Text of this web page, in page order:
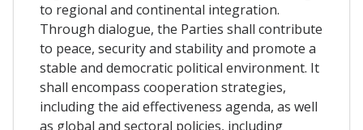
to regional and continental integration.
Through dialogue, the Parties shall contribute
to peace, security and stability and promote a
stable and democratic political environment. It
shall encompass cooperation strategies,
including the aid effectiveness agenda, as well
as global and sectoral policies, including